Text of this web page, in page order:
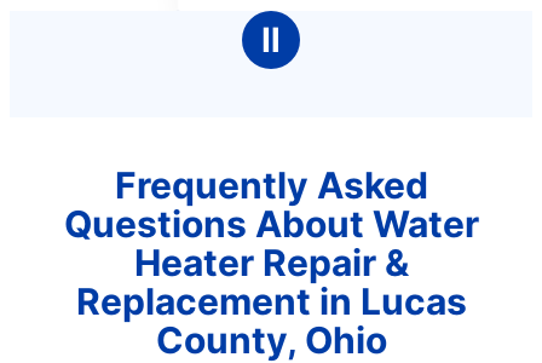
Ⅱ
Frequently Asked
Questions About Water
Heater Repair &
Replacement in Lucas
County, Ohio